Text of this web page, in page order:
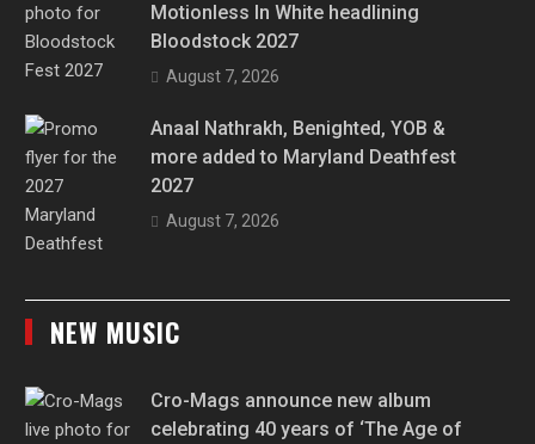
Motionless In White headlining
Bloodstock 2027
August 7, 2026
Anaal Nathrakh, Benighted, YOB &
more added to Maryland Deathfest
2027
August 7, 2026
NEW MUSIC
Cro-Mags announce new album
celebrating 40 years of ‘The Age of